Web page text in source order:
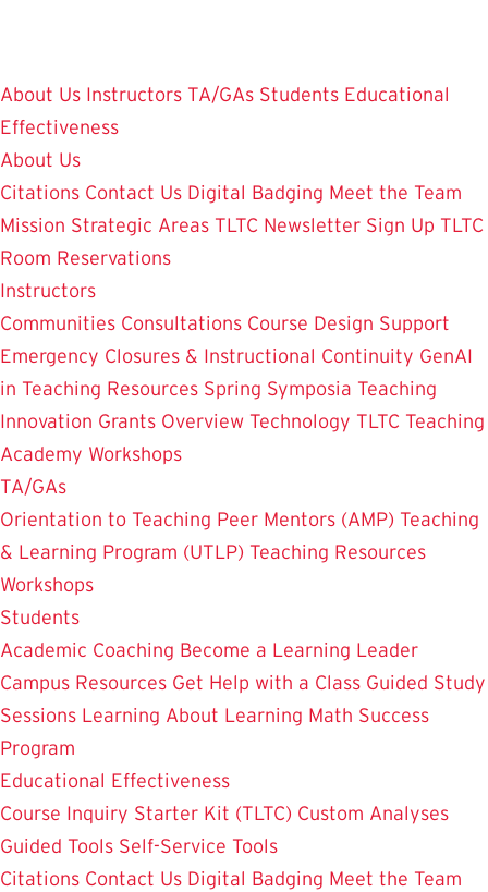
main
content
About Us Instructors TA/GAs Students Educational
Effectiveness
About Us
Citations Contact Us Digital Badging Meet the Team
Mission Strategic Areas TLTC Newsletter Sign Up TLTC
Room Reservations
Instructors
Communities Consultations Course Design Support
Emergency Closures & Instructional Continuity GenAI
in Teaching Resources Spring Symposia Teaching
Innovation Grants Overview Technology TLTC Teaching
Academy Workshops
TA/GAs
Orientation to Teaching Peer Mentors (AMP) Teaching
& Learning Program (UTLP) Teaching Resources
Workshops
Students
Academic Coaching Become a Learning Leader
Campus Resources Get Help with a Class Guided Study
Sessions Learning About Learning Math Success
Program
Educational Effectiveness
Course Inquiry Starter Kit (TLTC) Custom Analyses
Guided Tools Self-Service Tools
Citations Contact Us Digital Badging Meet the Team